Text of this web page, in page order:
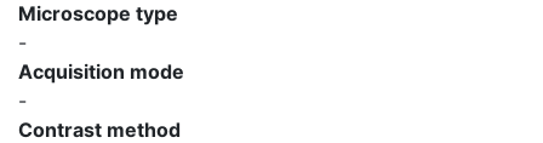
Microscope type
-
Acquisition mode
-
Contrast method